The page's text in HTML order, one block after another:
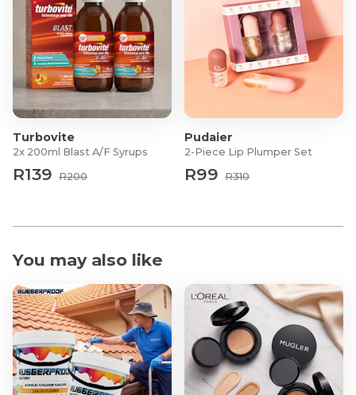
Handle: Plastic
Turbovite
2x 200ml Blast A/F Syrups
R139 R200
Pudaier
2-Piece Lip Plumper Set
R99 R310
You may also like